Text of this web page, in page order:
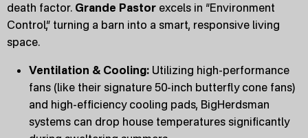
death factor. Grande Pastor excels in “Environment
Control,” turning a barn into a smart, responsive living
space.
Ventilation & Cooling: Utilizing high-performance
fans (like their signature 50-inch butterfly cone fans)
and high-efficiency cooling pads, BigHerdsman
systems can drop house temperatures significantly